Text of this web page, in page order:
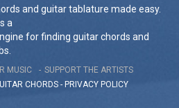
and guitar tablature made easy.
a
for finding guitar chords and
MUSIC
SUPPORT THE ARTISTS
CHORDS - PRIVACY POLICY